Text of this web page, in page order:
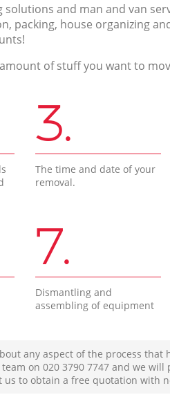
and man and van
packing, house organizing
of stuff you want to
3.
The time and date of your
removal.
7.
Dismantling and
assembling of equipment
any aspect of the process that
on ‎020 3790 7747 and we
us to obtain a free quotation with